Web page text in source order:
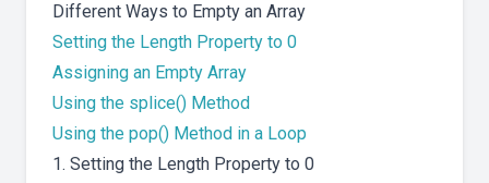
Different Ways to Empty an Array
Setting the Length Property to 0
Assigning an Empty Array
Using the splice() Method
Using the pop() Method in a Loop
1. Setting the Length Property to 0